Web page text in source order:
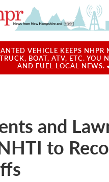
VEHICLE KEEPS NHPR
BOAT, ATV, ETC. YOU
AND FUEL LOCAL NEWS.
and
to